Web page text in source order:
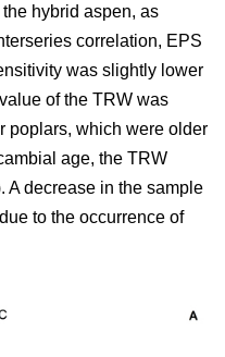
hybrid aspen, as
correlation, EPS
was slightly lower
of the TRW was
poplars, which were older
age, the TRW
A decrease in the sample
to the occurrence of